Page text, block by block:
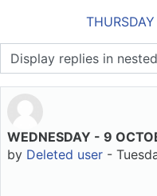
Display mode
WEDNESDAY - 9
by Deleted user -
Number of replies: 0